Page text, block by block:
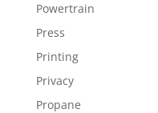
Powertrain
Press
Printing
Privacy
Propane